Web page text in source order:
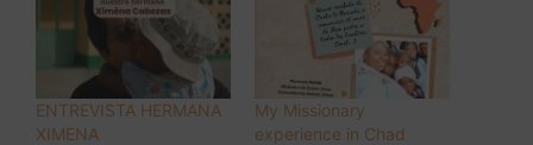
ENTREVISTA HERMANA
XIMENA
My Missionary
experience in Chad